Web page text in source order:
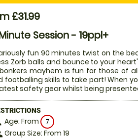
£31.99
Session - 19ppl+
fun 90 minutes twist on the
Zorb balls and bounce to your
mayhem is fun for those of
footballing skills to take part! When
safety gear whilst being
Age: From 7
Group Size: From 19